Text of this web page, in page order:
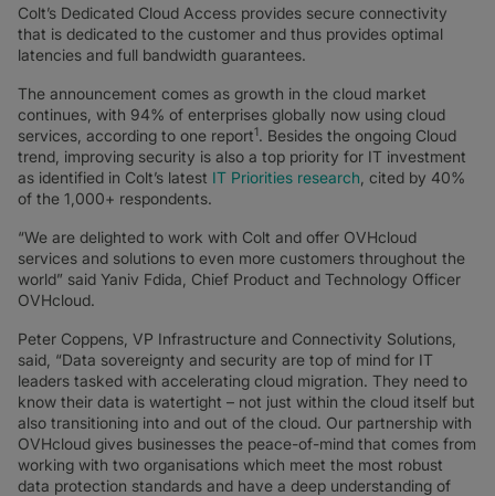
Colt’s Dedicated Cloud Access provides secure connectivity
that is dedicated to the customer and thus provides optimal
latencies and full bandwidth guarantees.
The announcement comes as growth in the cloud market
continues, with 94% of enterprises globally now using cloud
services, according to one report1. Besides the ongoing Cloud
trend, improving security is also a top priority for IT investment
as identified in Colt’s latest IT Priorities research , cited by 40%
of the 1,000+ respondents.
“We are delighted to work with Colt and offer OVHcloud
services and solutions to even more customers throughout the
world” said Yaniv Fdida, Chief Product and Technology Officer
OVHcloud.
Peter Coppens, VP Infrastructure and Connectivity Solutions,
said, “Data sovereignty and security are top of mind for IT
leaders tasked with accelerating cloud migration. They need to
know their data is watertight – not just within the cloud itself but
also transitioning into and out of the cloud. Our partnership with
OVHcloud gives businesses the peace-of-mind that comes from
working with two organisations which meet the most robust
data protection standards and have a deep understanding of